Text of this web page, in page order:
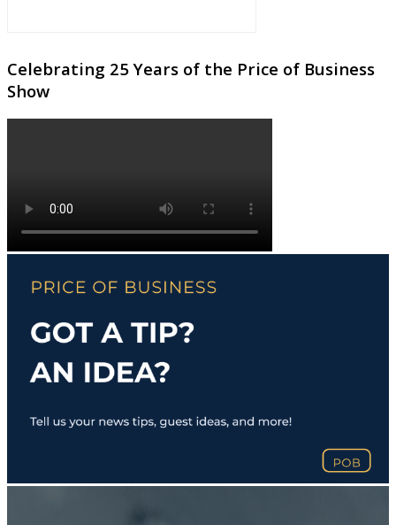
Celebrating 25 Years of the Price of Business
Show